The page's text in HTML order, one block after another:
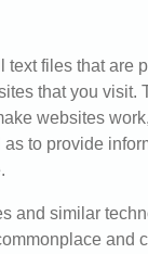
text files that are
that you visit.
websites
to provide
and similar
and